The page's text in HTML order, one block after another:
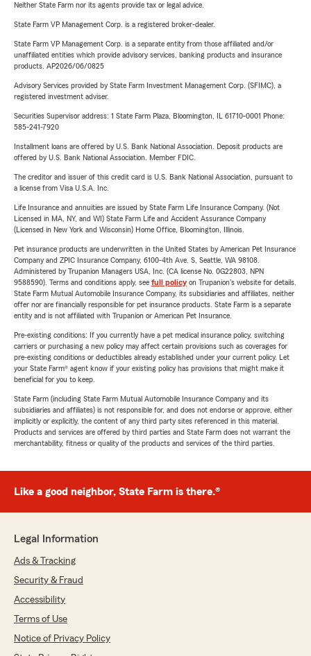
Neither State Farm nor its agents provide tax or legal advice.
State Farm VP Management Corp. is a registered broker-dealer.
State Farm VP Management Corp. is a separate entity from those affiliated and/or
unaffiliated entities which provide advisory services, banking products and insurance
products. AP2026/06/0825
Advisory Services provided by State Farm Investment Management Corp. (SFIMC), a
registered investment adviser.
Securities Supervisor address: 1 State Farm Plaza, Bloomington, IL 61710-0001 Phone:
585-241-7920
Installment loans are offered by U.S. Bank National Association. Deposit products are
offered by U.S. Bank National Association. Member FDIC.
The creditor and issuer of this credit card is U.S. Bank National Association, pursuant to
a license from Visa U.S.A. Inc.
Life Insurance and annuities are issued by State Farm Life Insurance Company. (Not
Licensed in MA, NY, and WI) State Farm Life and Accident Assurance Company
(Licensed in New York and Wisconsin) Home Office, Bloomington, Illinois.
Pet insurance products are underwritten in the United States by American Pet Insurance
Company and ZPIC Insurance Company, 6100-4th Ave. S, Seattle, WA 98108.
Administered by Trupanion Managers USA, Inc. (CA license No. 0G22803, NPN
9588590). Terms and conditions apply, see full policyon Trupanion's website for details.
State Farm Mutual Automobile Insurance Company, its subsidiaries and affiliates, neither
offer nor are financially responsible for pet insurance products. State Farm is a separate
entity and is not affiliated with Trupanion or American Pet Insurance.
Pre-existing conditions: If you currently have a pet medical insurance policy, switching
carriers or purchasing a new policy may affect certain provisions such as coverages for
pre-existing conditions or deductibles already established under your current policy. Let
your State Farm® agent know if your existing policy has provisions that might make it
beneficial for you to keep.
State Farm (including State Farm Mutual Automobile Insurance Company and its
subsidiaries and affiliates) is not responsible for, and does not endorse or approve, either
implicitly or explicitly, the content of any third party sites referenced in this material.
Products and services are offered by third parties and State Farm does not warrant the
merchantability, fitness or quality of the products and services of the third parties.
Like a good neighbor, State Farm is there.®
Legal Information
Ads & Tracking
Security & Fraud
Accessibility
Terms of Use
Notice of Privacy Policy